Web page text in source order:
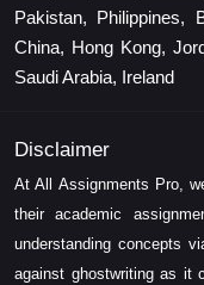
Pakistan, Philippines,
China, Hong Kong,
Saudi Arabia, Ireland
Disclaimer
At All Assignments Pro,
their academic
understanding concepts
against ghostwriting as it